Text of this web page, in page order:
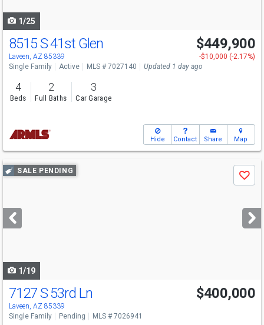
1/25
8515 S 41st Glen
Laveen, AZ 85339
$449,900
-$10,000 (-2.17%)
Single Family
Active MLS # 7027140 Updated 1 day ago
4
Beds
2
Full Baths
3
Car Garage
Hide Contact Share Map
Use
previous
next
buttons
SALE PENDING
Save
1/19
7127 S 53rd Ln
Laveen, AZ 85339
$400,000
Single Family Pending MLS # 7026941